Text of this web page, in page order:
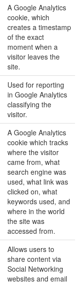
A Google Analytics
cookie, which
creates a timestamp
of the exact
moment when a
visitor leaves the
site.
Used for reporting
in Google Analytics
classifying the
visitor.
A Google Analytics
cookie which tracks
where the visitor
came from, what
search engine was
used, what link was
clicked on, what
keywords used, and
where in the world
the site was
accessed from.
Allows users to
share content via
Social Networking
websites and email